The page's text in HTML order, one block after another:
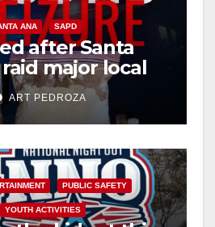
V
i
d
e
o
ANA SAPD
after Santa
major local
ART PEDROZA
PUBLIC SAFETY
YOUTH ACTIVITIES